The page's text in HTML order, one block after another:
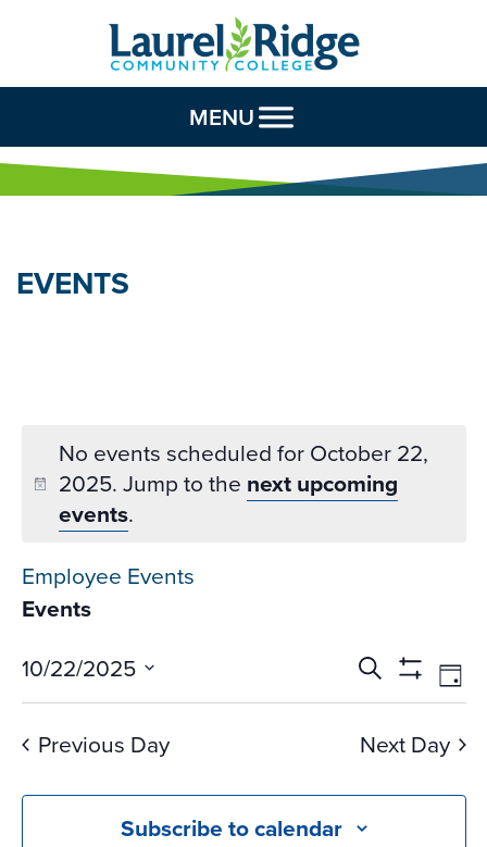
Skip to Content
MENU
EVENTS
No events scheduled for October 22,
2025. Jump to the next upcoming
events.
Employee Events
Events
Events
Search
and
Views
Search
Show
Day
10/22/2025
Select
date.
Previous Day Next Day
Subscribe to calendar